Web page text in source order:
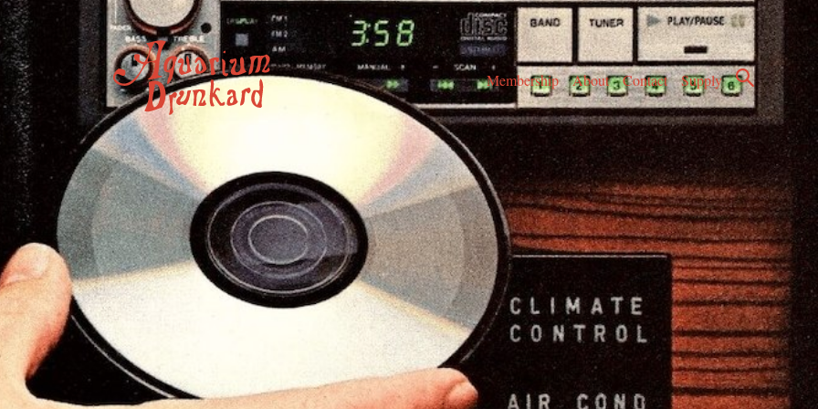
Membership
About Contact Supply